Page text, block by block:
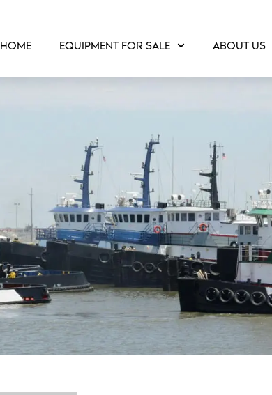
HOME EQUIPMENT FOR SALE ABOUT US